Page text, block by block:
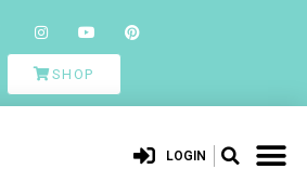
SHOP
LOGIN